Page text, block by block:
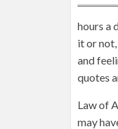
hours a
it or
and
quotes
Law of
may